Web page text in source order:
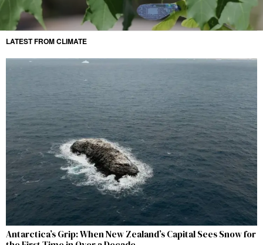
LATEST FROM CLIMATE
Antarctica’s Grip: When New Zealand’s Capital Sees Snow for